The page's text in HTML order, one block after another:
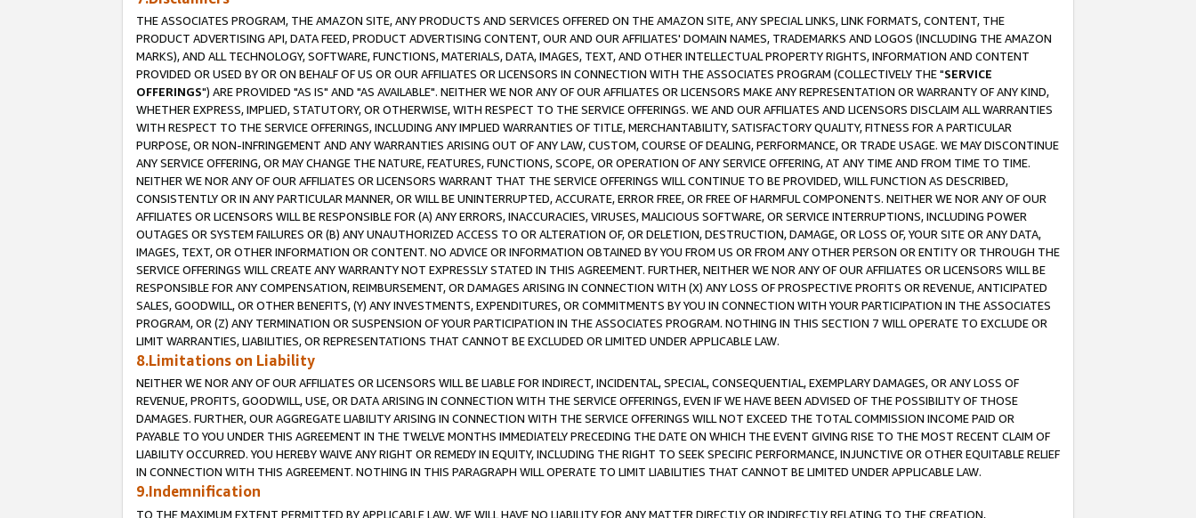
THE ASSOCIATES PROGRAM, THE AMAZON SITE, ANY PRODUCTS AND SERVICES OFFERED ON THE AMAZON SITE, ANY SPECIAL LINKS, LINK FORMATS, CONTENT, THE
PRODUCT ADVERTISING API, DATA FEED, PRODUCT ADVERTISING CONTENT, OUR AND OUR AFFILIATES' DOMAIN NAMES, TRADEMARKS AND LOGOS (INCLUDING THE AMAZON
MARKS), AND ALL TECHNOLOGY, SOFTWARE, FUNCTIONS, MATERIALS, DATA, IMAGES, TEXT, AND OTHER INTELLECTUAL PROPERTY RIGHTS, INFORMATION AND CONTENT
PROVIDED OR USED BY OR ON BEHALF OF US OR OUR AFFILIATES OR LICENSORS IN CONNECTION WITH THE ASSOCIATES PROGRAM (COLLECTIVELY THE "SERVICE
OFFERINGS") ARE PROVIDED "AS IS" AND "AS AVAILABLE". NEITHER WE NOR ANY OF OUR AFFILIATES OR LICENSORS MAKE ANY REPRESENTATION OR WARRANTY OF ANY KIND,
WHETHER EXPRESS, IMPLIED, STATUTORY, OR OTHERWISE, WITH RESPECT TO THE SERVICE OFFERINGS. WE AND OUR AFFILIATES AND LICENSORS DISCLAIM ALL WARRANTIES
WITH RESPECT TO THE SERVICE OFFERINGS, INCLUDING ANY IMPLIED WARRANTIES OF TITLE, MERCHANTABILITY, SATISFACTORY QUALITY, FITNESS FOR A PARTICULAR
PURPOSE, OR NON-INFRINGEMENT AND ANY WARRANTIES ARISING OUT OF ANY LAW, CUSTOM, COURSE OF DEALING, PERFORMANCE, OR TRADE USAGE. WE MAY DISCONTINUE
ANY SERVICE OFFERING, OR MAY CHANGE THE NATURE, FEATURES, FUNCTIONS, SCOPE, OR OPERATION OF ANY SERVICE OFFERING, AT ANY TIME AND FROM TIME TO TIME.
NEITHER WE NOR ANY OF OUR AFFILIATES OR LICENSORS WARRANT THAT THE SERVICE OFFERINGS WILL CONTINUE TO BE PROVIDED, WILL FUNCTION AS DESCRIBED,
CONSISTENTLY OR IN ANY PARTICULAR MANNER, OR WILL BE UNINTERRUPTED, ACCURATE, ERROR FREE, OR FREE OF HARMFUL COMPONENTS. NEITHER WE NOR ANY OF OUR
AFFILIATES OR LICENSORS WILL BE RESPONSIBLE FOR (A) ANY ERRORS, INACCURACIES, VIRUSES, MALICIOUS SOFTWARE, OR SERVICE INTERRUPTIONS, INCLUDING POWER
OUTAGES OR SYSTEM FAILURES OR (B) ANY UNAUTHORIZED ACCESS TO OR ALTERATION OF, OR DELETION, DESTRUCTION, DAMAGE, OR LOSS OF, YOUR SITE OR ANY DATA,
IMAGES, TEXT, OR OTHER INFORMATION OR CONTENT. NO ADVICE OR INFORMATION OBTAINED BY YOU FROM US OR FROM ANY OTHER PERSON OR ENTITY OR THROUGH THE
SERVICE OFFERINGS WILL CREATE ANY WARRANTY NOT EXPRESSLY STATED IN THIS AGREEMENT. FURTHER, NEITHER WE NOR ANY OF OUR AFFILIATES OR LICENSORS WILL BE
RESPONSIBLE FOR ANY COMPENSATION, REIMBURSEMENT, OR DAMAGES ARISING IN CONNECTION WITH (X) ANY LOSS OF PROSPECTIVE PROFITS OR REVENUE, ANTICIPATED
SALES, GOODWILL, OR OTHER BENEFITS, (Y) ANY INVESTMENTS, EXPENDITURES, OR COMMITMENTS BY YOU IN CONNECTION WITH YOUR PARTICIPATION IN THE ASSOCIATES
PROGRAM, OR (Z) ANY TERMINATION OR SUSPENSION OF YOUR PARTICIPATION IN THE ASSOCIATES PROGRAM. NOTHING IN THIS SECTION 7 WILL OPERATE TO EXCLUDE OR
LIMIT WARRANTIES, LIABILITIES, OR REPRESENTATIONS THAT CANNOT BE EXCLUDED OR LIMITED UNDER APPLICABLE LAW.
8.Limitations on Liability
NEITHER WE NOR ANY OF OUR AFFILIATES OR LICENSORS WILL BE LIABLE FOR INDIRECT, INCIDENTAL, SPECIAL, CONSEQUENTIAL, EXEMPLARY DAMAGES, OR ANY LOSS OF
REVENUE, PROFITS, GOODWILL, USE, OR DATA ARISING IN CONNECTION WITH THE SERVICE OFFERINGS, EVEN IF WE HAVE BEEN ADVISED OF THE POSSIBILITY OF THOSE
DAMAGES. FURTHER, OUR AGGREGATE LIABILITY ARISING IN CONNECTION WITH THE SERVICE OFFERINGS WILL NOT EXCEED THE TOTAL COMMISSION INCOME PAID OR
PAYABLE TO YOU UNDER THIS AGREEMENT IN THE TWELVE MONTHS IMMEDIATELY PRECEDING THE DATE ON WHICH THE EVENT GIVING RISE TO THE MOST RECENT CLAIM OF
LIABILITY OCCURRED. YOU HEREBY WAIVE ANY RIGHT OR REMEDY IN EQUITY, INCLUDING THE RIGHT TO SEEK SPECIFIC PERFORMANCE, INJUNCTIVE OR OTHER EQUITABLE RELIEF
IN CONNECTION WITH THIS AGREEMENT. NOTHING IN THIS PARAGRAPH WILL OPERATE TO LIMIT LIABILITIES THAT CANNOT BE LIMITED UNDER APPLICABLE LAW.
9.Indemnification
TO THE MAXIMUM EXTENT PERMITTED BY APPLICABLE LAW, WE WILL HAVE NO LIABILITY FOR ANY MATTER DIRECTLY OR INDIRECTLY RELATING TO THE CREATION,